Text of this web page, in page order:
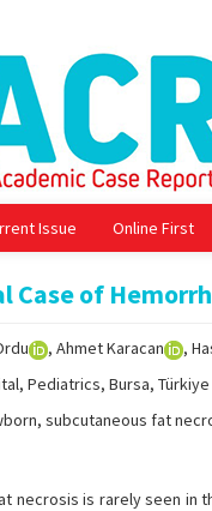
Issue Online First
Case of
, Ahmet Karacan ,
Pediatrics, Bursa, Türkiye
subcutaneous fat
necrosis is rarely seen in